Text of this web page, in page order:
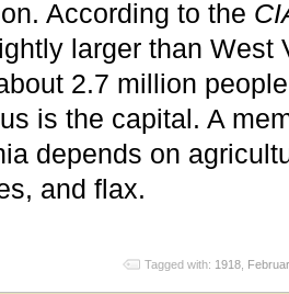
According to the
larger than West
2.7 million
is the capital. A
depends on
and flax.
Tagged with: 1918